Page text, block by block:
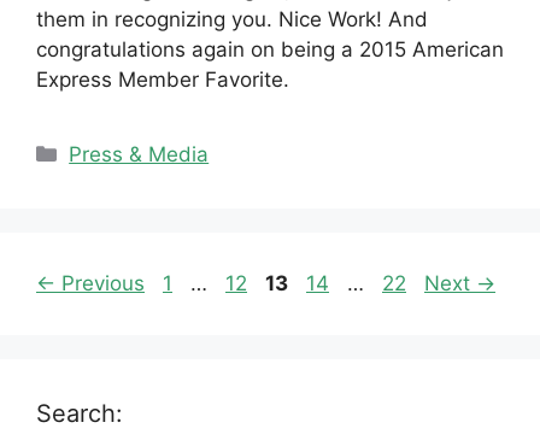
them in recognizing you. Nice Work! And
congratulations again on being a 2015 American
Express Member Favorite.
Categories
Press & Media
← Previous Page
1 … Page
12 Page
13 Page
14 … Page
22 Next →
Search: